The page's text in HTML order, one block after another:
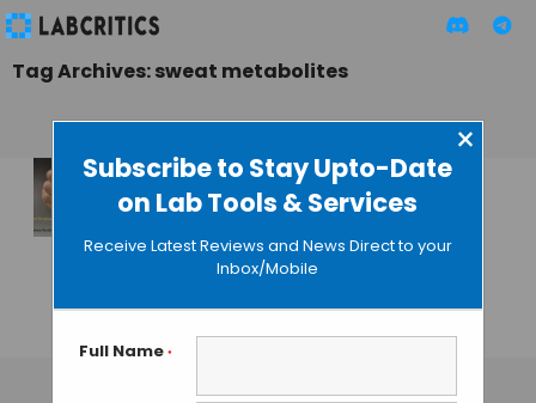
Subscribe to Stay Upto-Date
on Lab Tools & Services
×
Receive Latest Reviews and News Direct to your
Inbox/Mobile
Full Name *
Tag Archives: sweat metabolites
Wearable
Electronics Monitor
Metabolites in
Sweat
GUEST AUTHOR• JANUARY 28, 2016